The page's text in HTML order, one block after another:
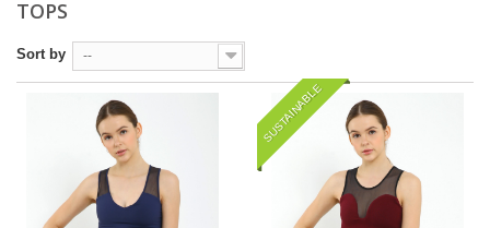
TOPS
Sort by --
SUSTAINABLE